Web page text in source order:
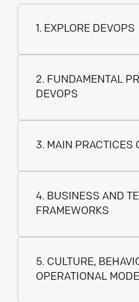
1. EXPLORE DEVOPS
2. FUNDAMENTAL
DEVOPS
3. MAIN PRACTICES
4. BUSINESS AND
FRAMEWORKS
5. CULTURE,
OPERATIONAL